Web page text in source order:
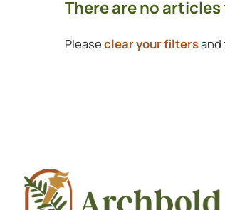
There are no
Pleaseclear your filtersand